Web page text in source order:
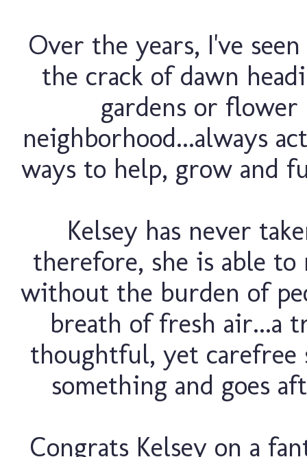
Over the years, I've
the crack of dawn
gardens or
neighborhood...always
ways to help, grow and
Kelsey has never
therefore, she is able
without the burden of
breath of fresh air...a
thoughtful, yet carefree
something and goes
Congrats Kelsey on a